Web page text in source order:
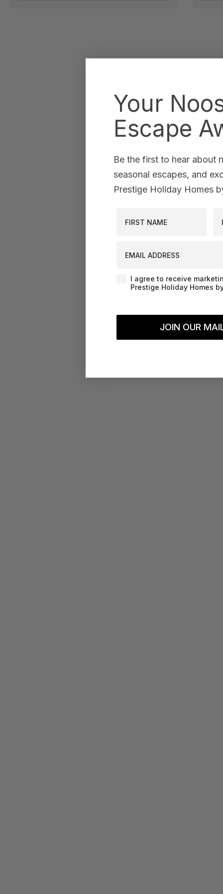
Your
Escape
Be the first to hear about
seasonal escapes, and
Prestige Holiday Homes
Agreement-Check-Box
I agree to receive
Prestige Holiday Homes
JOIN OUR